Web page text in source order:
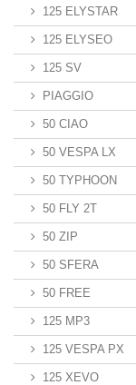
125 ELYSTAR
125 ELYSEO
125 SV
PIAGGIO
50 CIAO
50 VESPA LX
50 TYPHOON
50 FLY 2T
50 ZIP
50 SFERA
50 FREE
125 MP3
125 VESPA PX
125 XEVO